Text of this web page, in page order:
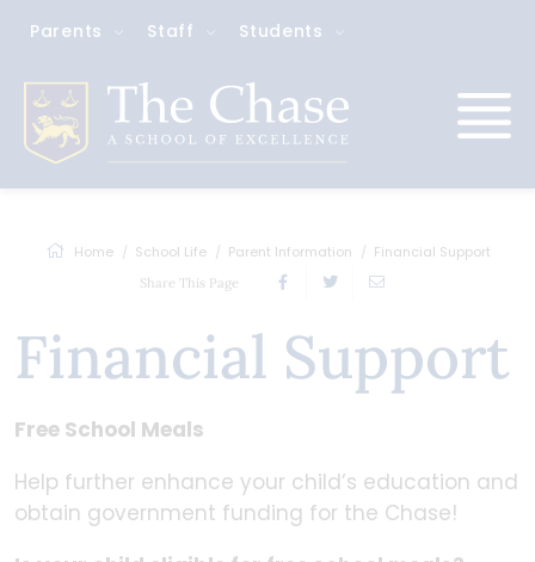
Parents Staff Students
Home School Life Parent Information Financial Support
Share This Page
Financial Support
Free School Meals
Help further enhance your child’s education and
obtain government funding for the Chase!